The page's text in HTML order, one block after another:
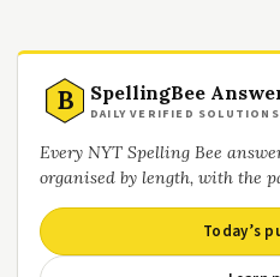
B SpellingBee
DAILY VERIFIED SOLUTIONS
Every NYT Spelling Bee
organised by length, with the
Today’s